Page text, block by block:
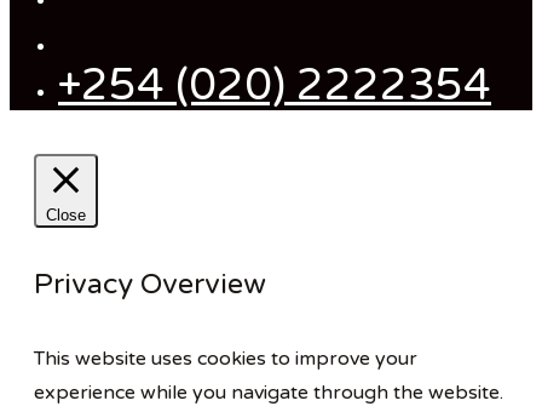
+254 (020) 2222354
Close
Privacy Overview
This website uses cookies to improve your
experience while you navigate through the website.